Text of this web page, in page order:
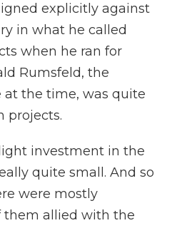
explicitly against
in what he called
when he ran for
Rumsfeld, the
at the time, was quite
projects.
investment in the
quite small. And so
were mostly
them allied with the